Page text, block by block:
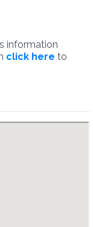
information
click here to